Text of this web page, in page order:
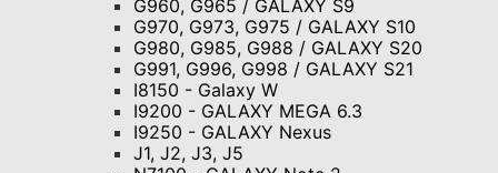
G960, G965 / GALAXY S9
G970, G973, G975 / GALAXY S10
G980, G985, G988 / GALAXY S20
G991, G996, G998 / GALAXY S21
I8150 - Galaxy W
I9200 - GALAXY MEGA 6.3
I9250 - GALAXY Nexus
J1, J2, J3, J5